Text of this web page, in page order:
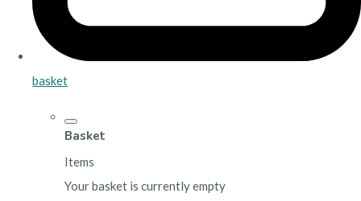
basket
Basket
Items
Your basket is currently empty